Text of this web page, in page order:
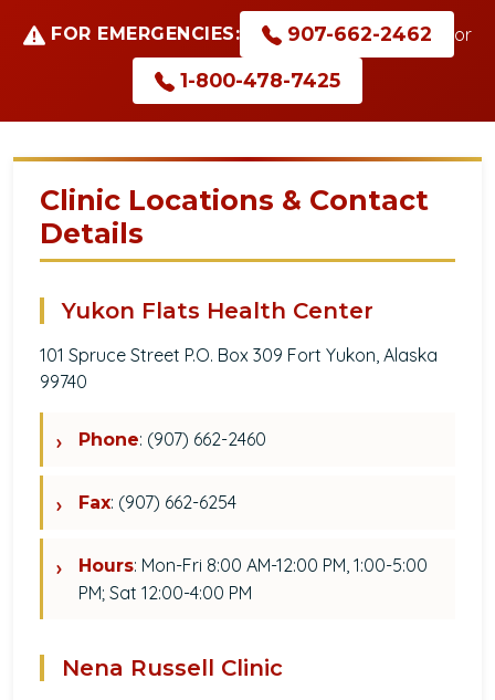
FOR EMERGENCIES: 907-662-2462 or
1-800-478-7425
Clinic Locations & Contact
Details
Yukon Flats Health Center
101 Spruce Street P.O. Box 309 Fort Yukon, Alaska
99740
Phone: (907) 662-2460
Fax: (907) 662-6254
Hours: Mon-Fri 8:00 AM-12:00 PM, 1:00-5:00
PM; Sat 12:00-4:00 PM
Nena Russell Clinic